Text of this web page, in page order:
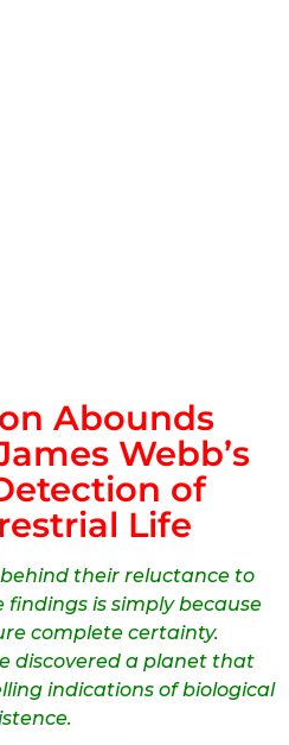
Abounds
Webb’s
of
Life
their reluctance to
findings is simply because
complete certainty.
discovered a planet that
indications of biological